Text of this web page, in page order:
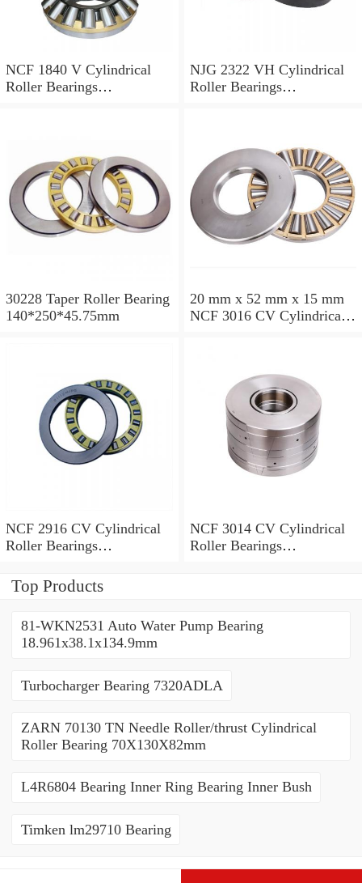
NCF 1840 V Cylindrical
Roller Bearings
NJG 2322 VH Cylindrical
Roller Bearings
30228 Taper Roller Bearing
140*250*45.75mm
20 mm x 52 mm x 15 mm
NCF 3016 CV Cylindrical
NCF 2916 CV Cylindrical
Roller Bearings
NCF 3014 CV Cylindrical
Roller Bearings
Top Products
81-WKN2531 Auto Water Pump Bearing
18.961x38.1x134.9mm
Turbocharger Bearing 7320ADLA
ZARN 70130 TN Needle Roller/thrust Cylindrical
Roller Bearing 70X130X82mm
L4R6804 Bearing Inner Ring Bearing Inner Bush
Timken lm29710 Bearing